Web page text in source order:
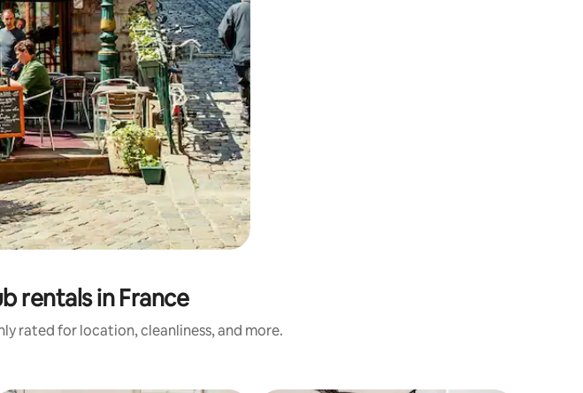
rentals in France
rated for location, cleanliness, and more.